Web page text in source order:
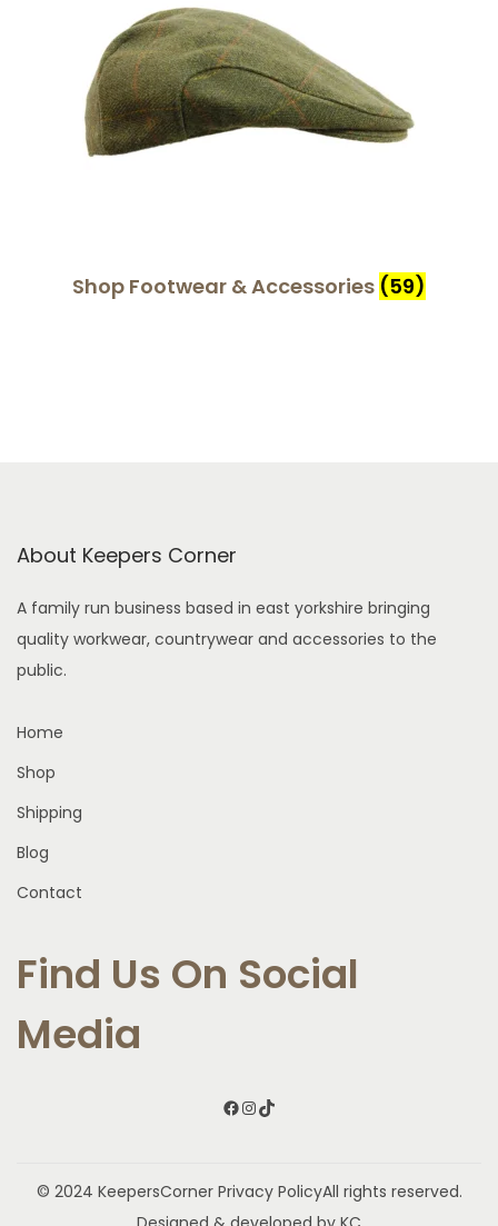
Shop Footwear & Accessories (59)
About Keepers Corner
A family run business based in east yorkshire bringing
quality workwear, countrywear and accessories to the
public.
Home
Shop
Shipping
Blog
Contact
Find Us On Social
Media
Facebook InstagramTikTok
© 2024 KeepersCorner Privacy PolicyAll rights reserved.